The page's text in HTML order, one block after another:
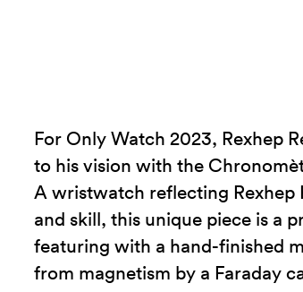
For Only Watch 2023, Rexhep
to his vision with the
A wristwatch reflecting Rexhep
and skill, this unique piece is a
featuring with a hand-finished
from magnetism by a Faraday